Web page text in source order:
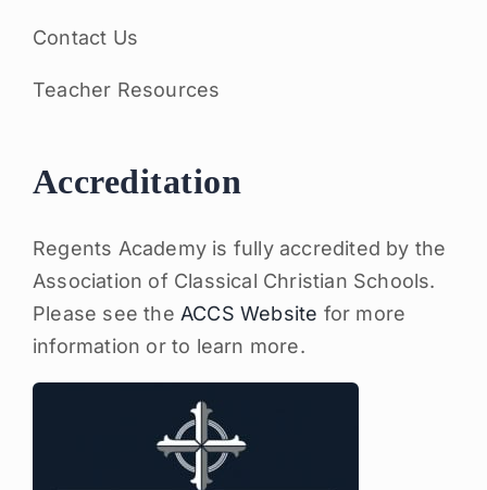
Contact Us
Teacher Resources
Accreditation
Regents Academy is fully accredited by the
Association of Classical Christian Schools.
Please see the ACCS Website for more
information or to learn more.